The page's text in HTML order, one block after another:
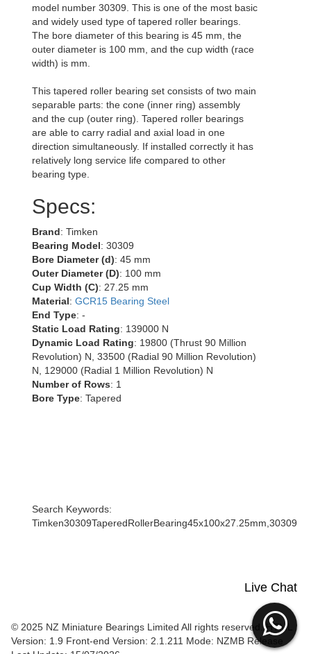
model number 30309. This is one of the most basic
and widely used type of tapered roller bearings.
The bore diameter of this bearing is 45 mm, the
outer diameter is 100 mm, and the cup width (race
width) is mm.
This tapered roller bearing set consists of two main
separable parts: the cone (inner ring) assembly
and the cup (outer ring). Tapered roller bearings
are able to carry radial and axial load in one
direction simultaneously. If installed correctly it has
relatively long service life compared to other
bearing type.
Specs:
Brand: Timken
Bearing Model: 30309
Bore Diameter (d): 45 mm
Outer Diameter (D): 100 mm
Cup Width (C): 27.25 mm
Material: GCR15 Bearing Steel
End Type: -
Static Load Rating: 139000 N
Dynamic Load Rating: 19800 (Thrust 90 Million
Revolution) N, 33500 (Radial 90 Million Revolution)
N, 129000 (Radial 1 Million Revolution) N
Number of Rows: 1
Bore Type: Tapered
Search Keywords:
Timken30309TaperedRollerBearing45x100x27.25mm,30309
Live Chat
© 2025 NZ Miniature Bearings Limited All rights reserved. HTML
Version: 1.9 Front-end Version: 2.1.211 Mode: NZMB Release